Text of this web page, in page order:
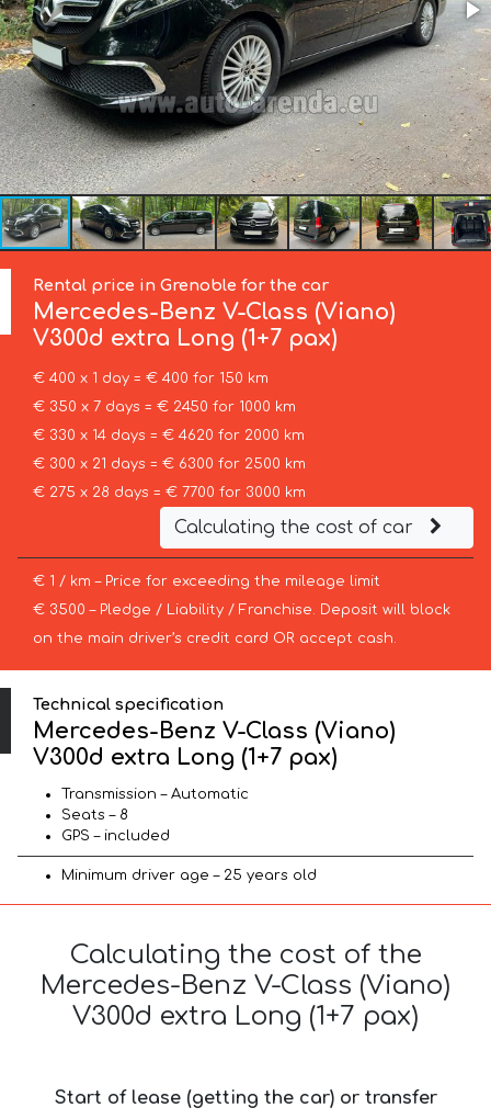
Rental price in Grenoble for the car
Mercedes-Benz V-Class (Viano)
V300d extra Long (1+7 pax)
€ 400 x 1 day = € 400 for 150 km
€ 350 x 7 days = € 2450 for 1000 km
€ 330 x 14 days = € 4620 for 2000 km
€ 300 x 21 days = € 6300 for 2500 km
€ 275 x 28 days = € 7700 for 3000 km
Calculating the cost of car
€ 1 / km – Price for exceeding the mileage limit
€ 3500 – Pledge / Liability / Franchise. Deposit will block
on the main driver’s credit card OR accept cash.
Technical specification
Mercedes-Benz V-Class (Viano)
V300d extra Long (1+7 pax)
Transmission – Automatic
Seats – 8
GPS – included
Minimum driver age – 25 years old
Calculating the cost of the
Mercedes-Benz V-Class (Viano)
V300d extra Long (1+7 pax)
Start of lease (getting the car) or transfer